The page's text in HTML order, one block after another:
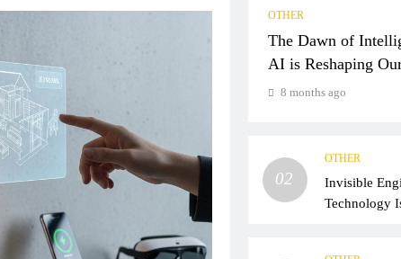
OTHER
The Dawn of
AI is Reshaping
8 months ago
02
OTHER
Invisible
Technology